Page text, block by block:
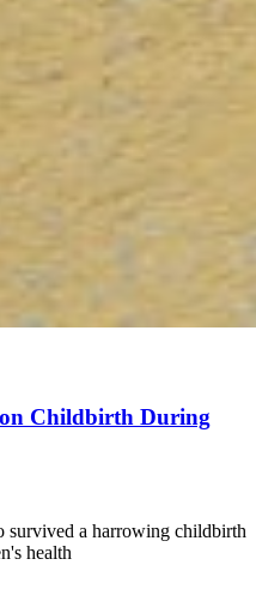
Childbirth During
survived a harrowing childbirth
health